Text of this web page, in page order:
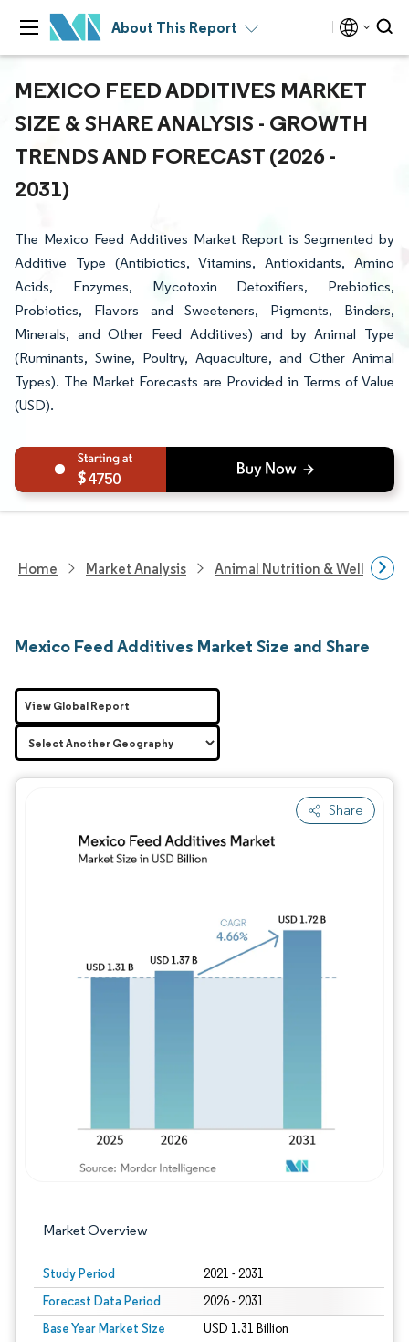
About This Report
MEXICO FEED ADDITIVES MARKET
SIZE & SHARE ANALYSIS - GROWTH
TRENDS AND FORECAST (2026 -
2031)
The Mexico Feed Additives Market Report is Segmented by
Additive Type (Antibiotics, Vitamins, Antioxidants, Amino
Acids, Enzymes, Mycotoxin Detoxifiers, Prebiotics,
Probiotics, Flavors and Sweeteners, Pigments, Binders,
Minerals, and Other Feed Additives) and by Animal Type
(Ruminants, Swine, Poultry, Aquaculture, and Other Animal
Types). The Market Forecasts are Provided in Terms of Value
(USD).
4750
Home Market Analysis Animal Nutrition & Wellness
Mexico Feed Additives Market Size and Share
Share
Market Overview
Study Period 2021 - 2031
Forecast Data Period 2026 - 2031
Base Year Market Size
USD 1.31 Billion
View Global Report